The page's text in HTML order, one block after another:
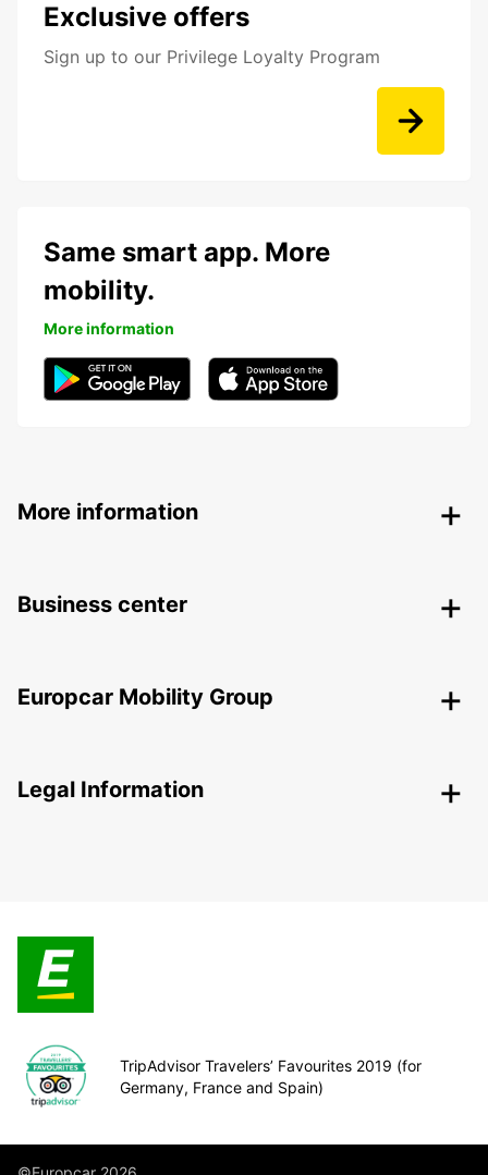
Exclusive offers
Sign up to our Privilege Loyalty Program
Same smart app. More
mobility.
More information
More information
Business center
Europcar Mobility Group
Legal Information
TripAdvisor Travelers’ Favourites 2019 (for
Germany, France and Spain)